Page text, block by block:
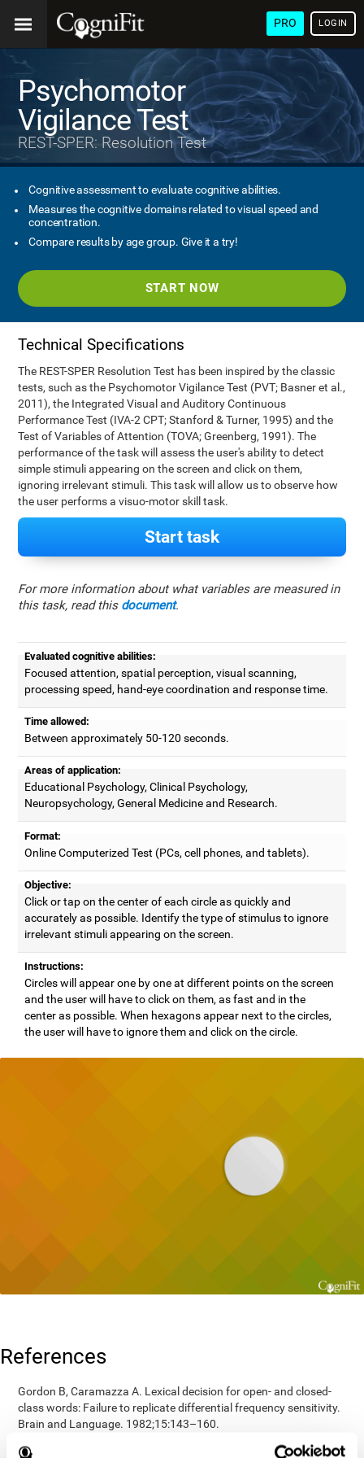
PRO LOGIN
Psychomotor
Vigilance Test
REST-SPER: Resolution Test
Cognitive assessment to evaluate cognitive abilities.
Measures the cognitive domains related to visual speed and
concentration.
Compare results by age group. Give it a try!
START NOW
Technical Specifications
The REST-SPER Resolution Test has been inspired by the classic
tests, such as the Psychomotor Vigilance Test (PVT; Basner et al.,
2011), the Integrated Visual and Auditory Continuous
Performance Test (IVA-2 CPT; Stanford & Turner, 1995) and the
Test of Variables of Attention (TOVA; Greenberg, 1991). The
performance of the task will assess the user's ability to detect
simple stimuli appearing on the screen and click on them,
ignoring irrelevant stimuli. This task will allow us to observe how
the user performs a visuo-motor skill task.
Start task
For more information about what variables are measured in
this task, read this document.
Evaluated cognitive abilities:
Focused attention, spatial perception, visual scanning,
processing speed, hand-eye coordination and response time.
Time allowed:
Between approximately 50-120 seconds.
Areas of application:
Educational Psychology, Clinical Psychology,
Neuropsychology, General Medicine and Research.
Format:
Online Computerized Test (PCs, cell phones, and tablets).
Objective:
Click or tap on the center of each circle as quickly and
accurately as possible. Identify the type of stimulus to ignore
irrelevant stimuli appearing on the screen.
Instructions:
Circles will appear one by one at different points on the screen
and the user will have to click on them, as fast and in the
center as possible. When hexagons appear next to the circles,
the user will have to ignore them and click on the circle.
References
Gordon B, Caramazza A. Lexical decision for open- and closed-
class words: Failure to replicate differential frequency sensitivity.
Brain and Language. 1982;15:143–160.
Epstein, Johnson, Varia, Conners (2001). Neuropsychological